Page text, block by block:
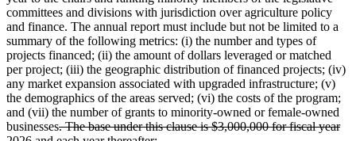
committees and divisions with jurisdiction over agriculture policy
and finance. The annual report must include but not be limited to a
summary of the following metrics: (i) the number and types of
projects financed; (ii) the amount of dollars leveraged or matched
per project; (iii) the geographic distribution of financed projects; (iv)
any market expansion associated with upgraded infrastructure; (v)
the demographics of the areas served; (vi) the costs of the program;
and (vii) the number of grants to minority-owned or female-owned
businessesdeleted
. The base under this clause is $3,000,000 for fiscal year